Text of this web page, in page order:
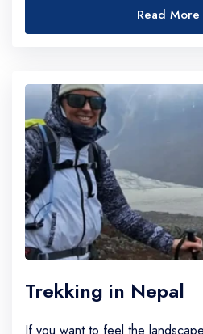
Read More
Trekking in Nepal
If you want to feel the